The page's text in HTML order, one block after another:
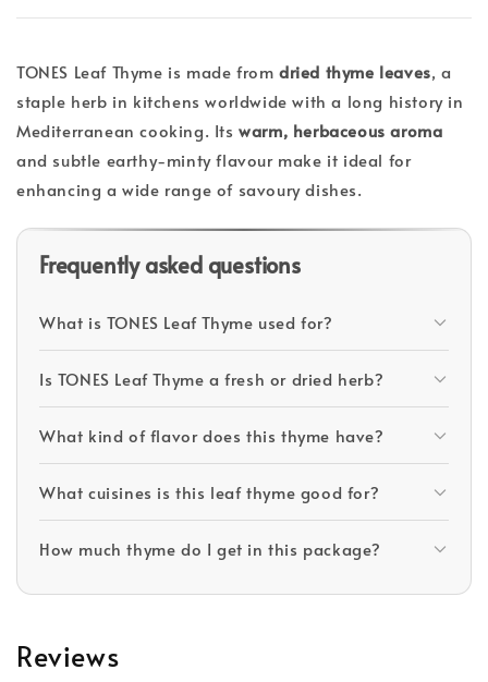
TONES Leaf Thyme is made from dried thyme leaves, a
staple herb in kitchens worldwide with a long history in
Mediterranean cooking. Itswarm, herbaceous aroma
and subtle earthy-minty flavour make it ideal for
enhancing a wide range of savoury dishes.
Frequently asked questions
What is TONES Leaf Thyme used for?
Is TONES Leaf Thyme a fresh or dried herb?
What kind of flavor does this thyme have?
What cuisines is this leaf thyme good for?
How much thyme do I get in this package?
Reviews